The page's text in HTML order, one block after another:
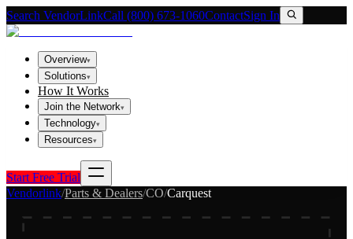
Search VendorLinkCall (800) 673-1060ContactSign In
Overview▾
Solutions▾
How It Works
Join the Network▾
Technology▾
Resources▾
Start Free Trial
Vendorlink/Parts & Dealers/CO/Carquest